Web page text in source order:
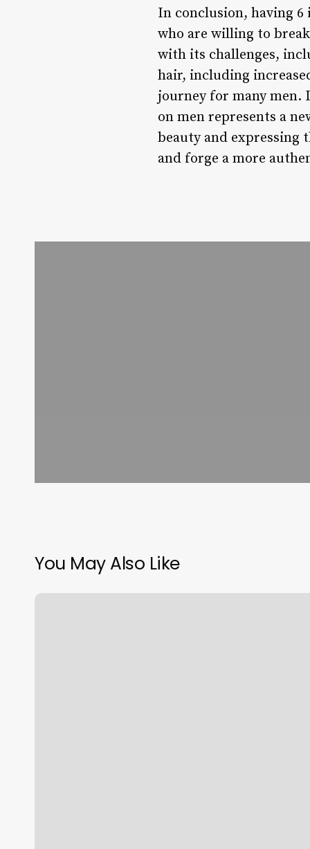
In conclusion, having
who are willing to
with its challenges,
hair, including
journey for many men.
on men represents a
beauty and expressing
and forge a more
You May Also Like
What